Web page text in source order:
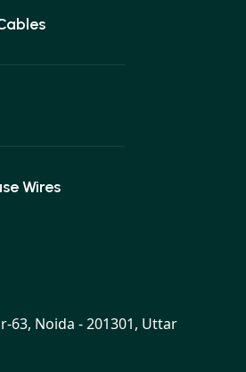
Wires
63, Noida - 201301, Uttar